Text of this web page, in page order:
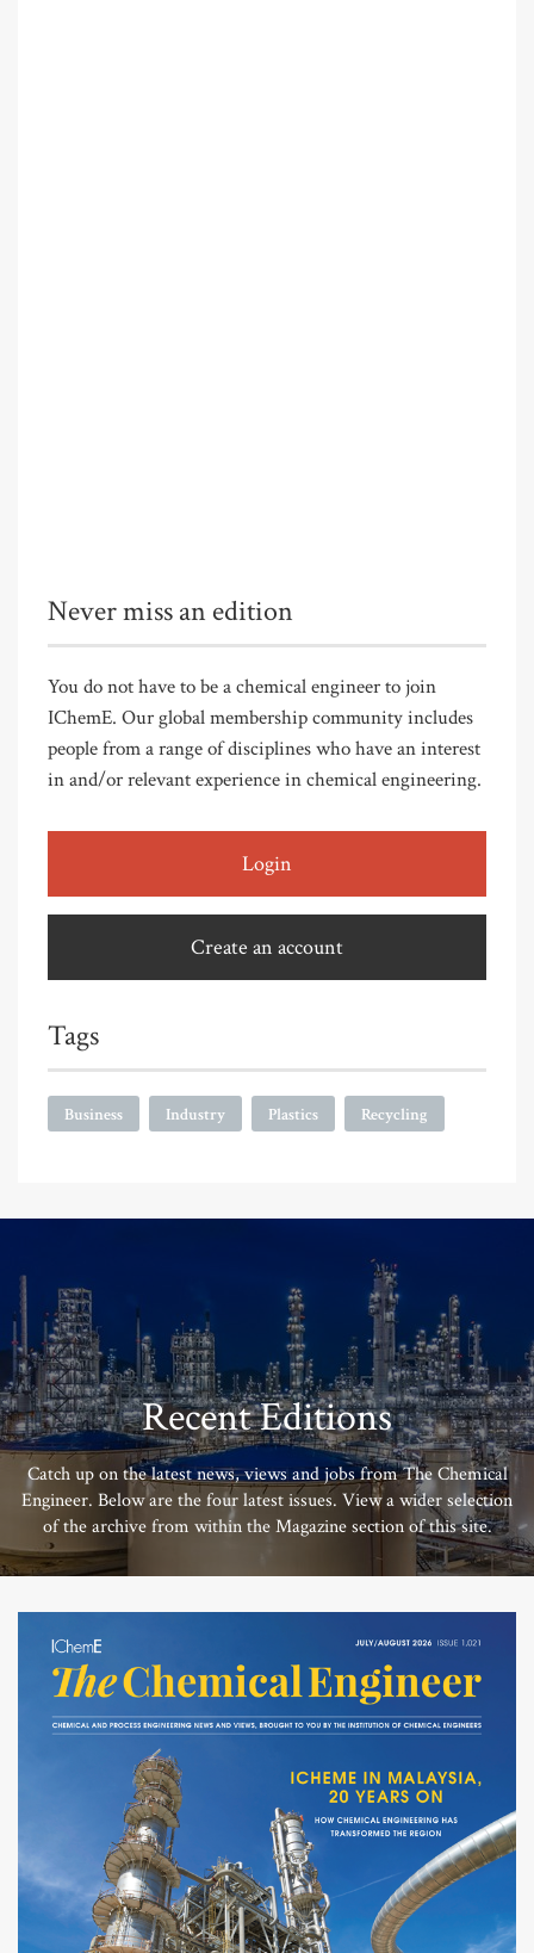
Never miss an edition
You do not have to be a chemical engineer to join
IChemE. Our global membership community includes
people from a range of disciplines who have an interest
in and/or relevant experience in chemical engineering.
Login
Create an account
Tags
Business Industry Plastics Recycling
Recent Editions
Catch up on the latest news, views and jobs from The Chemical
Engineer. Below are the four latest issues. View a wider selection
of the archive from within the Magazine section of this site.